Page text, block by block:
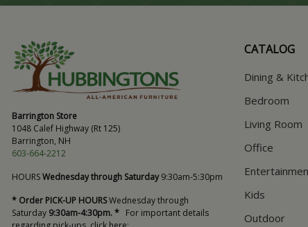
Barrington Store
1048 Calef Highway (Rt 125)
Barrington, NH
603-664-2212
HOURSWednesday through Saturday9:30am-5:30pm
* Order PICK-UP HOURSWednesday through
Saturday 9:30am-4:30pm. * For important details
CATALOG
Dining &
Bedroom
Living Room
Office
Kids
Outdoor